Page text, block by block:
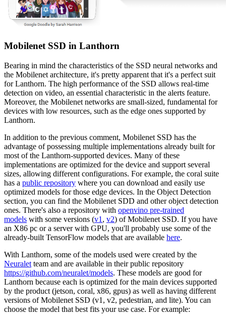
Mobilenet SSD in Lanthorn
Bearing in mind the characteristics of the SSD neural networks and
the Mobilenet architecture, it's pretty apparent that it's a perfect suit
for Lanthorn. The high performance of the SSD allows real-time
detection on video, an essential characteristic in the alerts feature.
Moreover, the Mobilenet networks are small-sized, fundamental for
devices with low resources, such as the edge ones supported by
Lanthorn.
In addition to the previous comment, Mobilenet SSD has the
advantage of possessing multiple implementations already built for
most of the Lanthorn-supported devices. Many of these
implementations are optimized for the device and support several
sizes, allowing different configurations. For example, the coral suite
has a public repository where you can download and easily use
optimized models for those edge devices. In the Object Detection
section, you can find the Mobilenet SDD and other object detection
ones. There's also a repository with openvino pre-trained
models with some versions (v1 , v2) of Mobilenet SSD. If you have
an X86 pc or a server with GPU, you'll probably use some of the
already-built TensorFlow models that are available here.
With Lanthorn, some of the models used were created by the
Neuralet team and are available in their public repository
https://github.com/neuralet/models. These models are good for
Lanthorn because each is optimized for the main devices supported
by the product (jetson, coral, x86, gpus) as well as having different
versions of Mobilenet SSD (v1, v2, pedestrian, and lite). You can
choose the model that best fits your use case. For example: